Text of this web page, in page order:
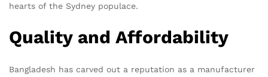
hearts of the Sydney populace.
Quality and Affordability
Bangladesh has carved out a reputation as a manufacturer